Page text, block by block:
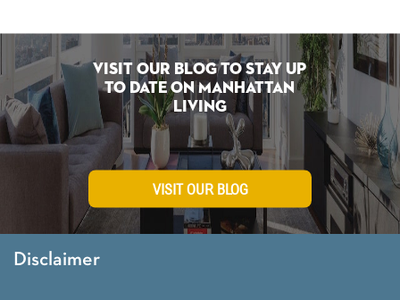
Visit Our Blog To Stay Up
To Date on Manhattan
Living
VISIT OUR BLOG
Disclaimer